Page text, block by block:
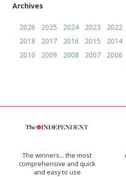
Archives
2026 2025 2024 2023 2022
2018
2017 2016 2015 2014
2010
2009 2008 2007 2006
The winners… the most
comprehensive and quick
and easy to use